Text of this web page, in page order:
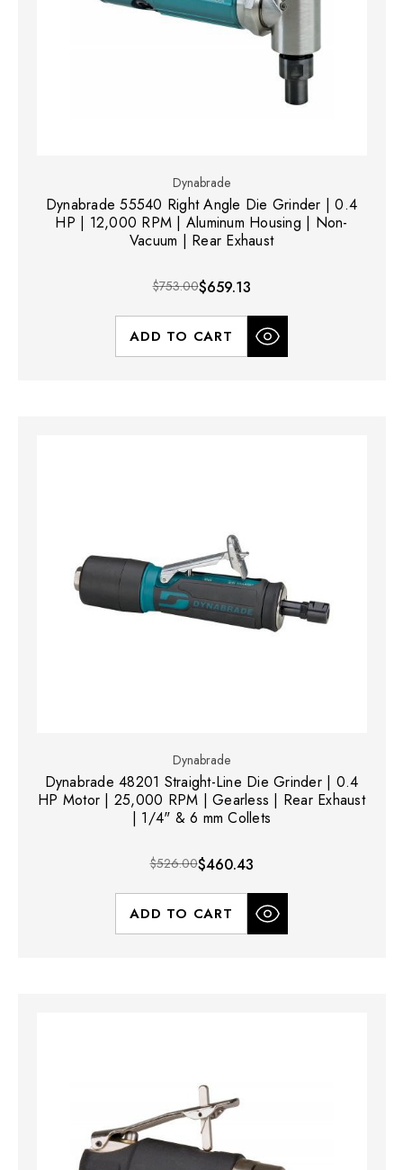
Dynabrade
Dynabrade 55540 Right Angle Die Grinder | 0.4
HP | 12,000 RPM | Aluminum Housing | Non-
Vacuum | Rear Exhaust
$753.00$659.13
ADD TO CART
Dynabrade
Dynabrade 48201 Straight-Line Die Grinder | 0.4
HP Motor | 25,000 RPM | Gearless | Rear Exhaust
| 1/4" & 6 mm Collets
$526.00$460.43
ADD TO CART